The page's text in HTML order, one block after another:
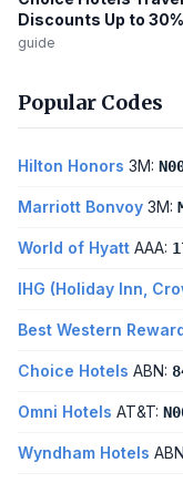
Discounts Up to
guide
Popular Codes
Hilton Honors 3M:
Marriott Bonvoy 3M:
World of Hyatt AAA:
IHG (Holiday Inn,
Best Western
Choice Hotels ABN:
Omni Hotels AT&T:
Wyndham Hotels